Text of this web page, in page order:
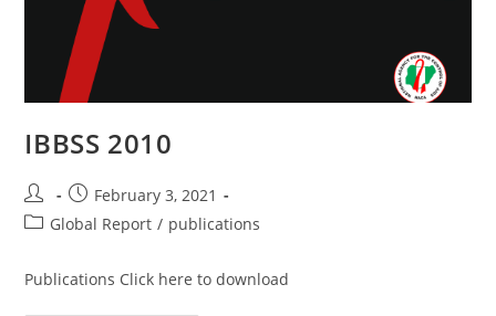
IBBSS 2010
February 3, 2021
Global Report / publications
Publications Click here to download